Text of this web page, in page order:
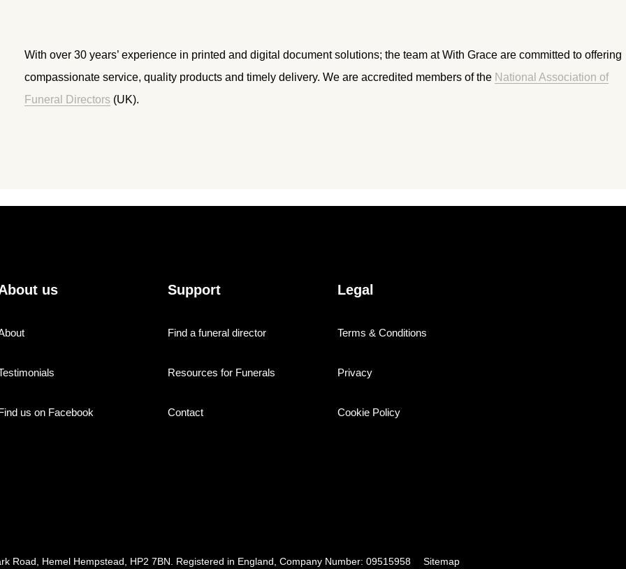
With over 30 years’ experience in printed and digital document solutions; the team at With Grace are committed to offering
compassionate service, quality products and timely delivery. We are accredited members of the National Association of
Funeral Directors (UK).
us
us on Facebook
Support
Find a funeral director
Resources for Funerals
Contact
Legal
Terms & Conditions
Privacy
Cookie Policy
Road, Hemel Hempstead, HP2 7BN. Registered in England, Company Number: 09515958 Sitemap